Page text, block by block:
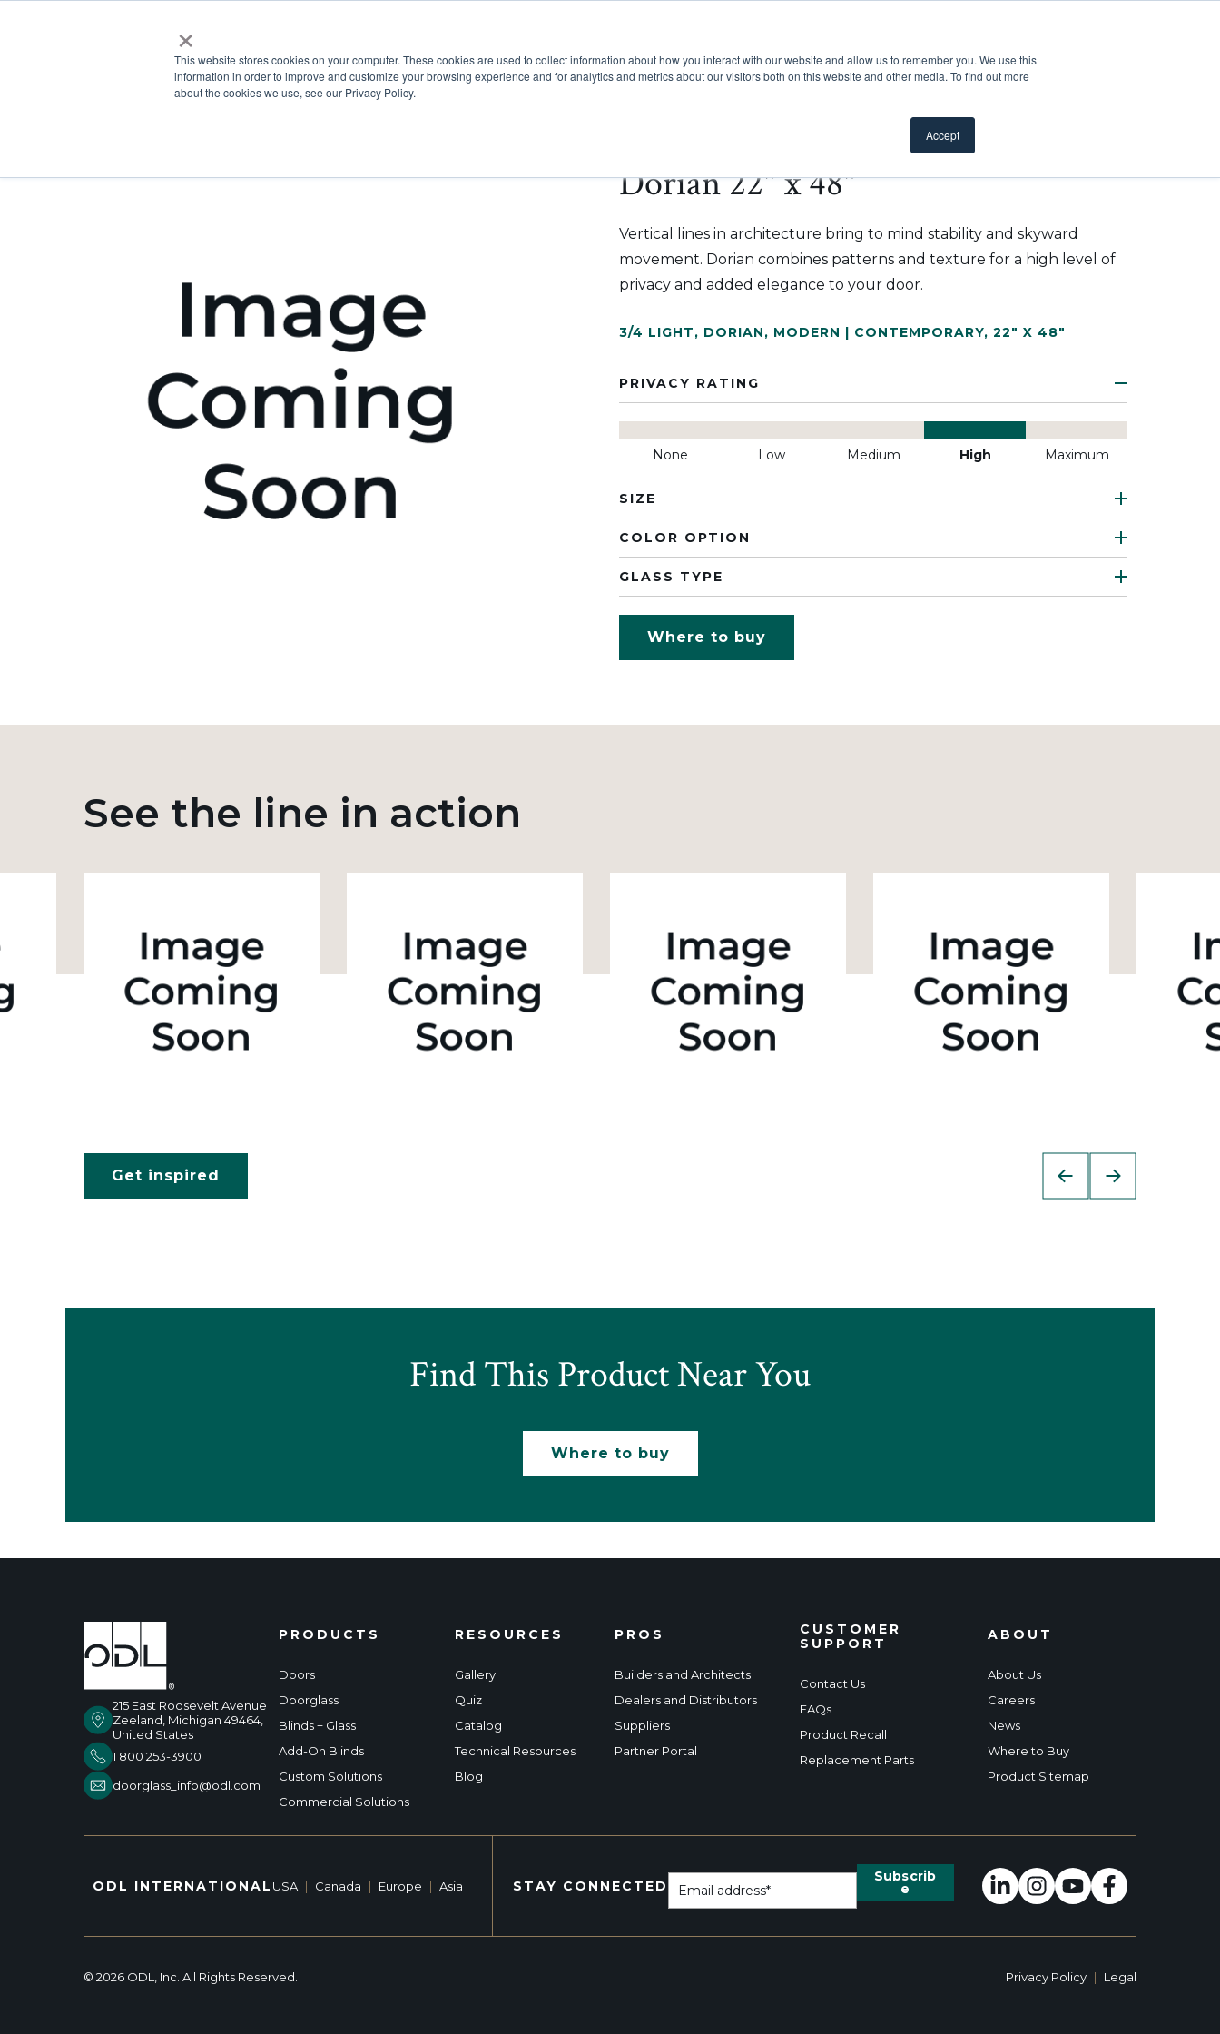
×
This website stores cookies on your computer. These cookies are used to collect information about how you interact with our website and allow us to remember you. We use this
information in order to improve and customize your browsing experience and for analytics and metrics about our visitors both on this website and other media. To find out more
about the cookies we use, see our Privacy Policy.
Accept
ProductsShow submenu for Products
InspirationShow submenu for Inspiration
ResourcesShow submenu for Resources
ProsShow submenu for Pros
Dorian 22" x 48"
Vertical lines in architecture bring to mind stability and skyward
movement. Dorian combines patterns and texture for a high level of
privacy and added elegance to your door.
3/4 LIGHT, DORIAN, MODERN | CONTEMPORARY, 22" X 48"
PRIVACY RATING
None Low Medium High Maximum
SIZE
COLOR OPTION
GLASS TYPE
Where to buy
See the line in action
Get inspired
Find This Product Near You
Where to buy
215 East Roosevelt Avenue
Zeeland, Michigan 49464,
United States
1 800 253-3900
doorglass_info@odl.com
PRODUCTS
Doors
Doorglass
Blinds + Glass
Add-On Blinds
Custom Solutions
Commercial Solutions
RESOURCES
Gallery
Quiz
Catalog
Technical Resources
Blog
PROS
Builders and Architects
Dealers and Distributors
Suppliers
Partner Portal
CUSTOMER
SUPPORT
Contact Us
FAQs
Product Recall
Replacement Parts
ABOUT
About Us
Careers
News
Where to Buy
Product Sitemap
ODL INTERNATIONAL USA | Canada | Europe | Asia STAY CONNECTED
© 2026 ODL, Inc. All Rights Reserved. Privacy Policy | Legal